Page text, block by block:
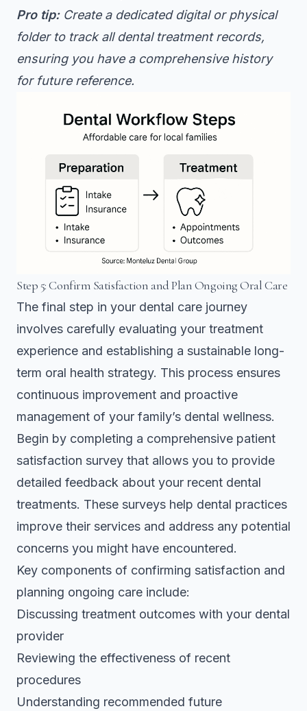
Pro tip: Create a dedicated digital or physical
folder to track all dental treatment records,
ensuring you have a comprehensive history
for future reference.
Step 5: Confirm Satisfaction and Plan Ongoing Oral Care
The final step in your dental care journey
involves carefully evaluating your treatment
experience and establishing a sustainable long-
term oral health strategy. This process ensures
continuous improvement and proactive
management of your family’s dental wellness.
Begin by completing a comprehensive patient
satisfaction survey that allows you to provide
detailed feedback about your recent dental
treatments. These surveys help dental practices
improve their services and address any potential
concerns you might have encountered.
Key components of confirming satisfaction and
planning ongoing care include:
Discussing treatment outcomes with your dental
provider
Reviewing the effectiveness of recent
procedures
Understanding recommended future